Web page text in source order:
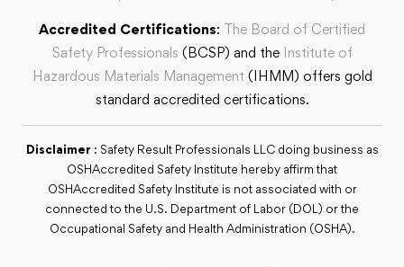
Accredited Certifications: The Board of Certified
Safety Professionals (BCSP) and the Institute of
Hazardous Materials Management (IHMM) offers gold
standard accredited certifications.
Disclaimer : Safety Result Professionals LLC doing business as
OSHAccredited Safety Institute hereby affirm that
OSHAccredited Safety Institute is not associated with or
connected to the U.S. Department of Labor (DOL) or the
Occupational Safety and Health Administration (OSHA).